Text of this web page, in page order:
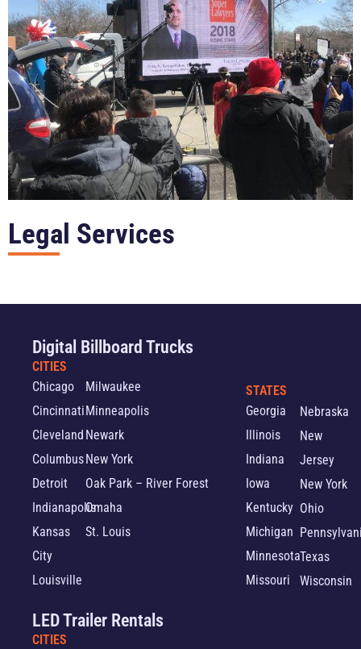
Legal Services
Digital Billboard Trucks
CITIES
Chicago
Cincinnati
Cleveland
Columbus
Detroit
Indianapolis
Kansas
City
Louisville
Milwaukee
Minneapolis
Newark
New York
Oak Park – River Forest
Omaha
St. Louis
STATES
Georgia
Illinois
Indiana
Iowa
Kentucky
Michigan
Minnesota
Missouri
Nebraska
New
Jersey
New York
Ohio
Texas
Wisconsin
LED Trailer Rentals
CITIES